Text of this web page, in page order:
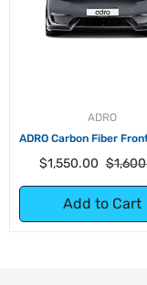
ADRO
ADRO Carbon Fiber
Regular
$1,550.00
Add to Cart